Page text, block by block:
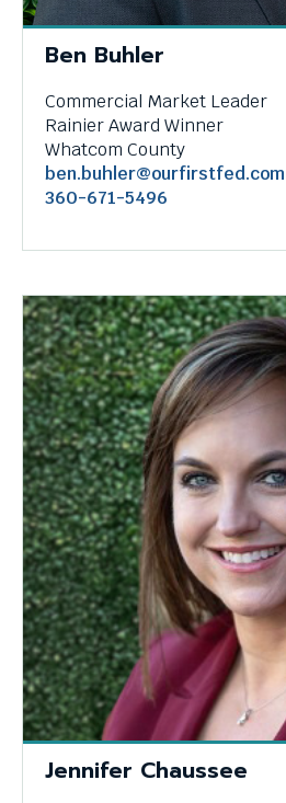
menus
and
escape
the
next
part
the
site
rather
than
through
menu
items.
Ben Buhler
Commercial Market Leader
Rainier Award Winner
Whatcom County
ben.buhler@ourfirstfed.com
360-671-5496
Jennifer Chaussee